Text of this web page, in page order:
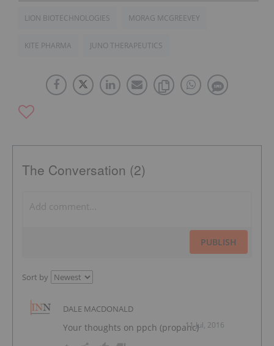
LION BIOTECHNOLOGIES MORAG MCGREEVEY
KITE PHARMA JUNO THERAPEUTICS
The Conversation (2)
PUBLISH
Sort by
DALE MACDONALD
11 Jul, 2016
Your thoughts on ppch (propanc)